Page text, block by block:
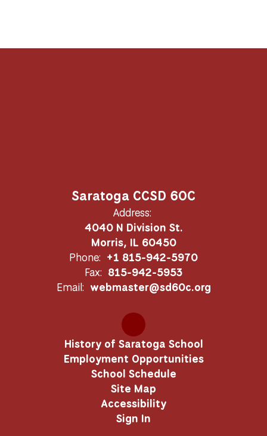
Saratoga CCSD 60C
Address:
4040 N Division St.
Morris, IL 60450
Phone: +1 815-942-5970
Fax: 815-942-5953
Email: webmaster@sd60c.org
History of Saratoga School
Employment Opportunities
School Schedule
Site Map
Accessibility
Sign In